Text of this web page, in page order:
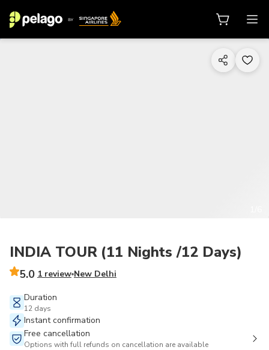
INDIA TOUR (11 Nights /12 Days)
5.0 1 review New Delhi
Duration
12 days
Instant confirmation
Free cancellation
Options with full refunds on cancellation are available